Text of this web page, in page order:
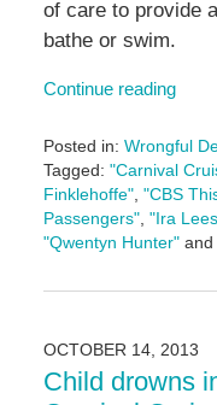
of care to provide
bathe or swim.
Continue reading
Posted in: Wrongful
Tagged: "Carnival
Finklehoffe", "CBS
Passengers", "Ira
"Qwentyn Hunter"and
January
11:13
am
OCTOBER 14, 2013
Child drowns